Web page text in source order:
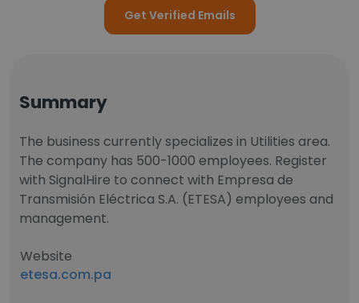
Get Verified Emails
Summary
The business currently specializes in Utilities area.
The company has 500-1000 employees. Register
with SignalHire to connect with Empresa de
Transmisión Eléctrica S.A. (ETESA) employees and
management.
Website
etesa.com.pa